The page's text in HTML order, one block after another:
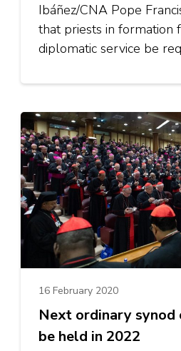
Ibáñez/CNA Pope
that priests in formation
diplomatic service be
16 February 2020
Next ordinary
be held in 2022